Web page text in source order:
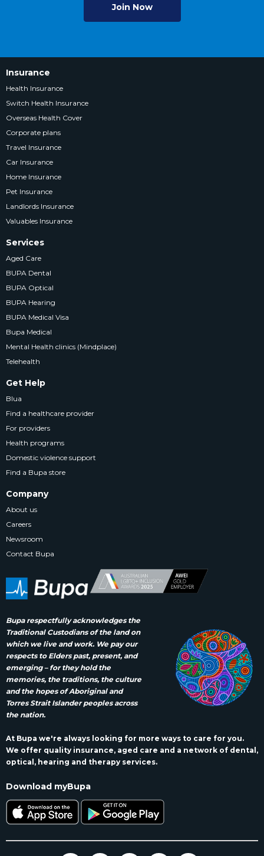
Join Now
Bupa respectfully acknowledges the
Traditional Custodians of the land on
which we live and work. We pay our
respects to Elders past, present, and
emerging – for they hold the
memories, the traditions, the culture
and the hopes of Aboriginal and
Torres Strait Islander peoples across
the nation.
At Bupa we're always looking for more ways to care for you.
We offer quality insurance, aged care and a network of dental,
optical, hearing and therapy services.
Download myBupa
Insurance
Health Insurance
Switch Health Insurance
Overseas Health Cover
Corporate plans
Travel Insurance
Car Insurance
Home Insurance
Pet Insurance
Landlords Insurance
Valuables Insurance
Services
Aged Care
BUPA Dental
BUPA Optical
BUPA Hearing
BUPA Medical Visa
Bupa Medical
Mental Health clinics (Mindplace)
Telehealth
Get Help
Blua
Find a healthcare provider
For providers
Health programs
Domestic violence support
Find a Bupa store
Company
About us
Careers
Newsroom
Contact Bupa